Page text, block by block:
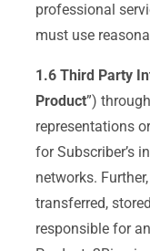
professional
must use
1.6 Third Party
Product”)
representations
for Subscriber’s
networks.
transferred,
responsible for